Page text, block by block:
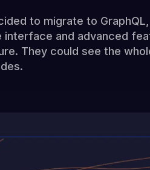
to migrate to
interface and advanced
They could see the